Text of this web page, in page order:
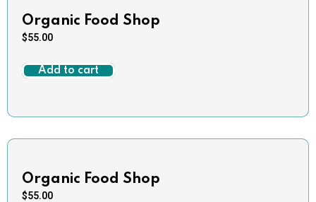
Organic Food Shop
$55.00
Add to cart
Organic Food Shop
$55.00